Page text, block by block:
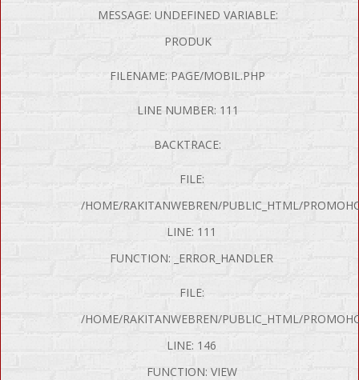
MESSAGE: UNDEFINED VARIABLE:
PRODUK
FILENAME: PAGE/MOBIL.PHP
LINE NUMBER: 111
BACKTRACE:
FILE:
/HOME/RAKITANWEBREN/PUBLIC_HTML/
LINE: 111
FUNCTION: _ERROR_HANDLER
FILE:
/HOME/RAKITANWEBREN/PUBLIC_HTML/
LINE: 146
FUNCTION: VIEW